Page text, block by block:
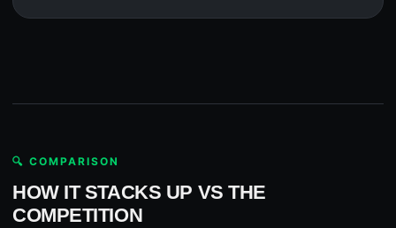
🔍 COMPARISON
HOW IT STACKS UP VS THE
COMPETITION